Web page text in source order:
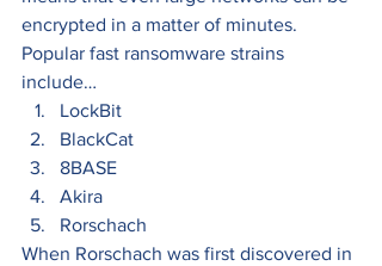
encrypted in a matter of minutes.
Popular fast ransomware strains
include…
LockBit
BlackCat
8BASE
Akira
Rorschach
When Rorschach was first discovered in